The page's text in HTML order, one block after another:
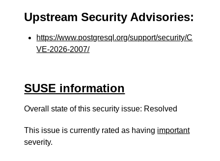
Upstream Security Advisories:
https://www.postgresql.org/support/security/C
VE-2026-2007/
SUSE information
Overall state of this security issue: Resolved
This issue is currently rated as having important
severity.